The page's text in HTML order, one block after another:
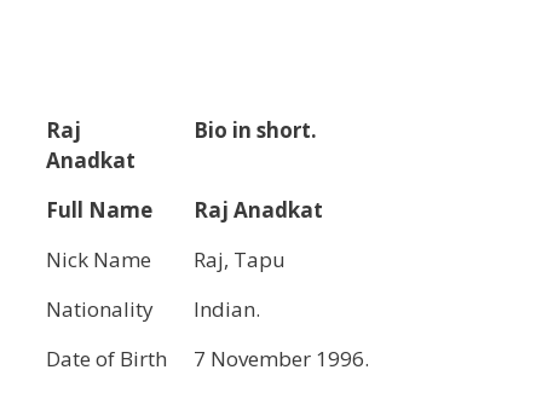
Raj
Anadkat
Bio in short.
Full Name
Raj Anadkat
Nick Name
Raj, Tapu
Nationality
Indian.
Date of Birth
7 November 1996.